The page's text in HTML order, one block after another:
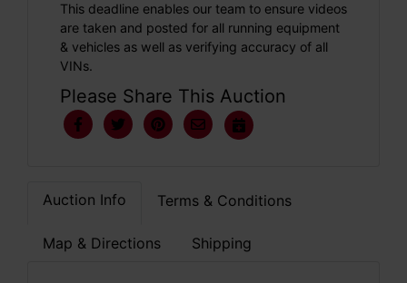
This deadline enables our team to ensure videos
are taken and posted for all running equipment
& vehicles as well as verifying accuracy of all
VINs.
Please Share This Auction
Auction Info Terms & Conditions
Map & Directions Shipping